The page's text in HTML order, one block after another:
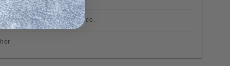
already included in the price.